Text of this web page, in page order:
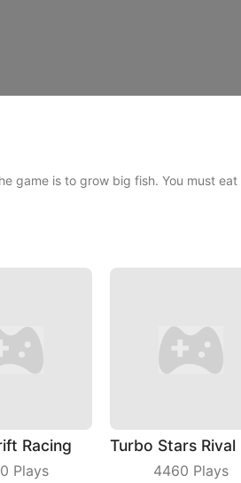
game is to grow big fish. You must
Racing
Plays 4460 Plays